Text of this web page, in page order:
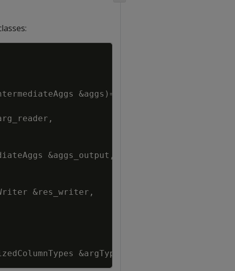
&aggs )=
,
&aggs_output ,
&res_writer ,
&argTypes